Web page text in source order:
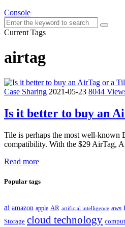
Console
Current Tags
airtag
Case Sharing 2021-05-23 8044
Is it better to buy an
Tile is perhaps the most well-known
compatibility. With the $29 AirTag,
Read more
Popular tags
ai amazon apple AR artificial intelligence aws
Storage cloud technology